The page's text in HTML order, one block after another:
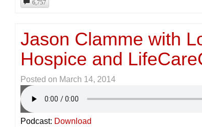
Jason Clamme with
Hospice and
Posted on March 14, 2014
Podcast: Download